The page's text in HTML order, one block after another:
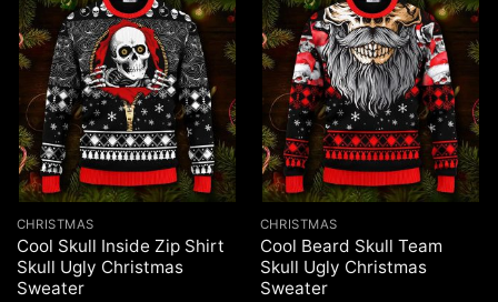
CHRISTMAS
Cool Skull Inside Zip Shirt
Skull Ugly Christmas
Sweater
CHRISTMAS
Cool Beard Skull Team
Skull Ugly Christmas
Sweater